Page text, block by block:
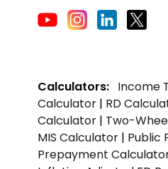
Calculators: Income
Calculator | RD
Calculator | Two-
MIS Calculator | Public
Prepayment